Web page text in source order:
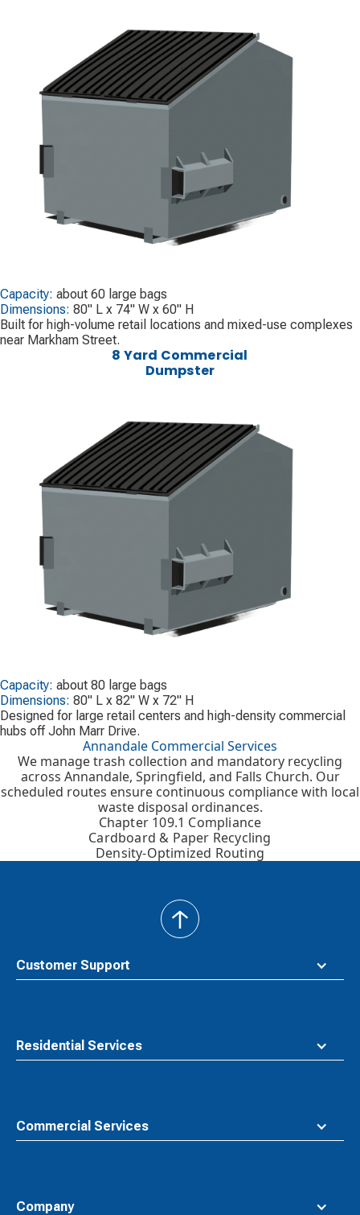
Capacity: about 60 large bags
Dimensions: 80" L x 74" W x 60" H
Built for high-volume retail locations and mixed-use complexes
near Markham Street.
8 Yard Commercial
Dumpster
Capacity: about 80 large bags
Dimensions: 80" L x 82" W x 72" H
Designed for large retail centers and high-density commercial
hubs off John Marr Drive.
Annandale Commercial Services
We manage trash collection and mandatory recycling
across Annandale, Springfield, and Falls Church. Our
scheduled routes ensure continuous compliance with local
waste disposal ordinances.
Chapter 109.1 Compliance
Cardboard & Paper Recycling
Density-Optimized Routing
Customer Support
Residential Services
Commercial Services
Company
back
to